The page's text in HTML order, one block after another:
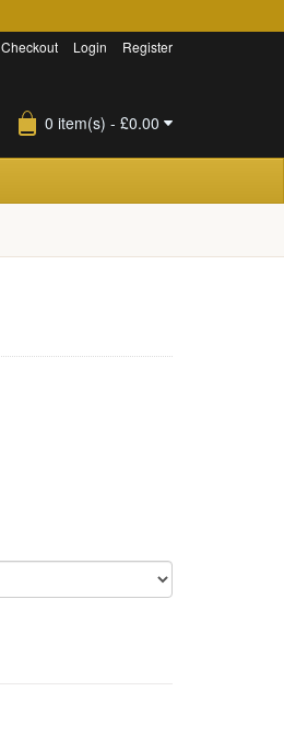
Login Register
Checkout
0 item(s) - £0.00